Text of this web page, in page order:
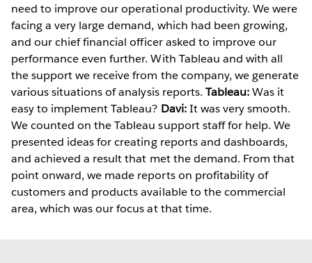
need to improve our operational productivity. We were
facing a very large demand, which had been growing,
and our chief financial officer asked to improve our
performance even further. With Tableau and with all
the support we receive from the company, we generate
various situations of analysis reports. Tableau:Was it
easy to implement Tableau? Davi:It was very smooth.
We counted on the Tableau support staff for help. We
presented ideas for creating reports and dashboards,
and achieved a result that met the demand. From that
point onward, we made reports on profitability of
customers and products available to the commercial
area, which was our focus at that time.